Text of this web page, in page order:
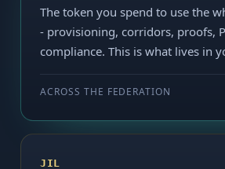
The token you spend to use the
- provisioning, corridors, proofs,
compliance. This is what lives in
ACROSS THE FEDERATION
JIL